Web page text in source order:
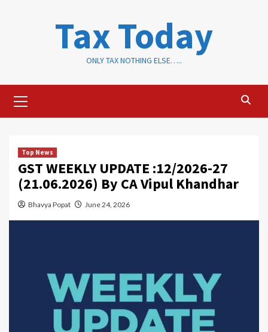
Tax Today
ONLY TAX NOTHING ELSE…..
Menu
Top News
GST WEEKLY UPDATE :12/2026-27
(21.06.2026) By CA Vipul Khandhar
Bhavya Popat June 24, 2026